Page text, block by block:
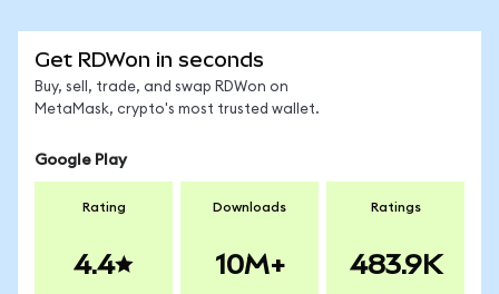
Get RDWon in seconds
Buy, sell, trade, and swap RDWon on
MetaMask, crypto's most trusted wallet.
Google Play
Rating
4.4
Downloads
10M+
Ratings
483.9K